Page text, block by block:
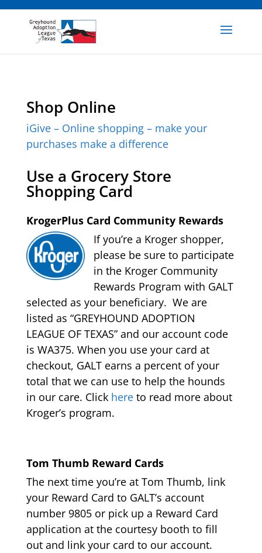
Shop Online
iGive – Online shopping – make your
purchases make a difference
Use a Grocery Store
Shopping Card
KrogerPlus Card Community Rewards
If you’re a Kroger shopper,
please be sure to participate
in the Kroger Community
Rewards Program with GALT
selected as your beneficiary. We are
listed as “GREYHOUND ADOPTION
LEAGUE OF TEXAS” and our account code
is WA375. When you use your card at
checkout, GALT earns a percent of your
total that we can use to help the hounds
in our care. Click hereto read more about
Kroger’s program.
Tom Thumb Reward Cards
The next time you’re at Tom Thumb, link
your Reward Card to GALT’s account
number 9805 or pick up a Reward Card
application at the courtesy booth to fill
out and link your card to our account.